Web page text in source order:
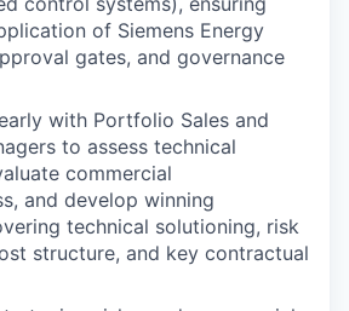
of Siemens Energy
gates, and governance
with Portfolio Sales and
to assess technical
commercial
and develop winning
technical solutioning, risk
structure, and key contractual